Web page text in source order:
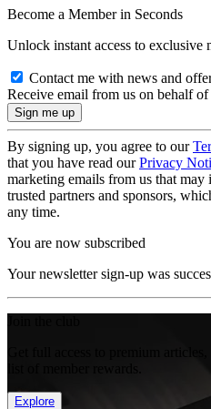
Become a Member in Seconds
Unlock instant access to exclusive
Contact me with news and
Receive email from us on behalf
By signing up, you agree to our
that you have read ourPrivacy
marketing emails from us that
trusted partners and sponsors,
any time.
You are now subscribed
Your newsletter sign-up was
Get full access to premium
Explore